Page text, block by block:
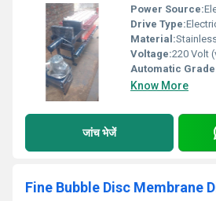
Power Source:
Drive Type:
Material:
Voltage:220 Volt
Automatic
Know More
जांच भेजें
Fine Bubble Disc Membrane